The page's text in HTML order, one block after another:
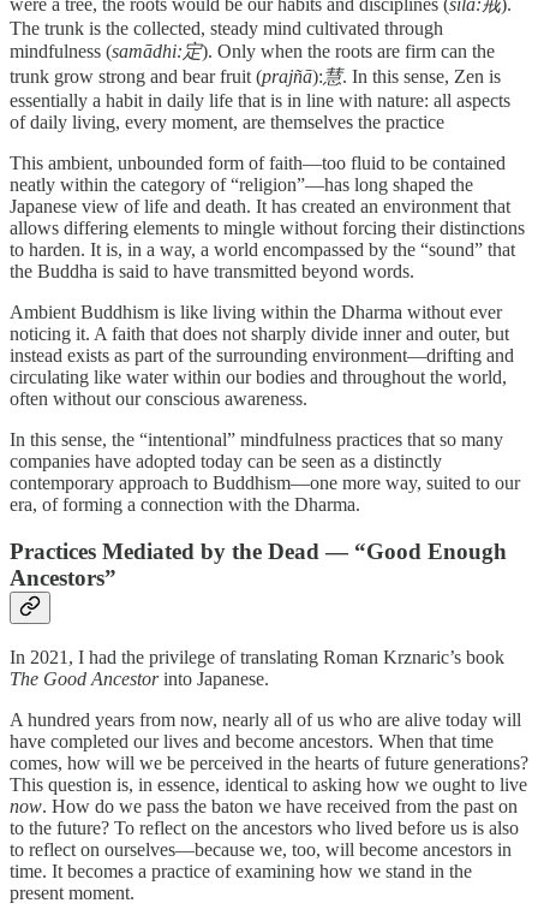
were a tree, the roots would be our habits and disciplines (śīla:戒).
The trunk is the collected, steady mind cultivated through
mindfulness (samādhi:定). Only when the roots are firm can the
trunk grow strong and bear fruit (prajñā):慧. In this sense, Zen is
essentially a habit in daily life that is in line with nature: all aspects
of daily living, every moment, are themselves the practice
This ambient, unbounded form of faith—too fluid to be contained
neatly within the category of “religion”—has long shaped the
Japanese view of life and death. It has created an environment that
allows differing elements to mingle without forcing their distinctions
to harden. It is, in a way, a world encompassed by the “sound” that
the Buddha is said to have transmitted beyond words.
Ambient Buddhism is like living within the Dharma without ever
noticing it. A faith that does not sharply divide inner and outer, but
instead exists as part of the surrounding environment—drifting and
circulating like water within our bodies and throughout the world,
often without our conscious awareness.
In this sense, the “intentional” mindfulness practices that so many
companies have adopted today can be seen as a distinctly
contemporary approach to Buddhism—one more way, suited to our
era, of forming a connection with the Dharma.
Practices Mediated by the Dead — “Good Enough
Ancestors”
In 2021, I had the privilege of translating Roman Krznaric’s book
The Good Ancestorinto Japanese.
A hundred years from now, nearly all of us who are alive today will
have completed our lives and become ancestors. When that time
comes, how will we be perceived in the hearts of future generations?
This question is, in essence, identical to asking how we ought to live
now. How do we pass the baton we have received from the past on
to the future? To reflect on the ancestors who lived before us is also
to reflect on ourselves—because we, too, will become ancestors in
time. It becomes a practice of examining how we stand in the
present moment.